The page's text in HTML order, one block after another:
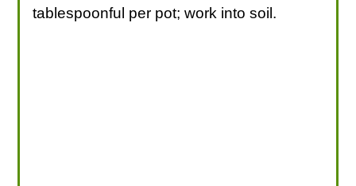
tablespoonful per pot; work into soil.